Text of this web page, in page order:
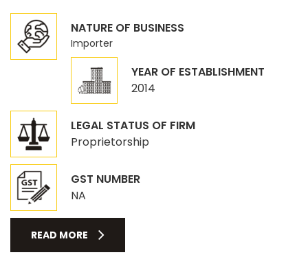
NATURE OF BUSINESS
Importer
YEAR OF ESTABLISHMENT
2014
LEGAL STATUS OF FIRM
Proprietorship
GST NUMBER
NA
READ MORE